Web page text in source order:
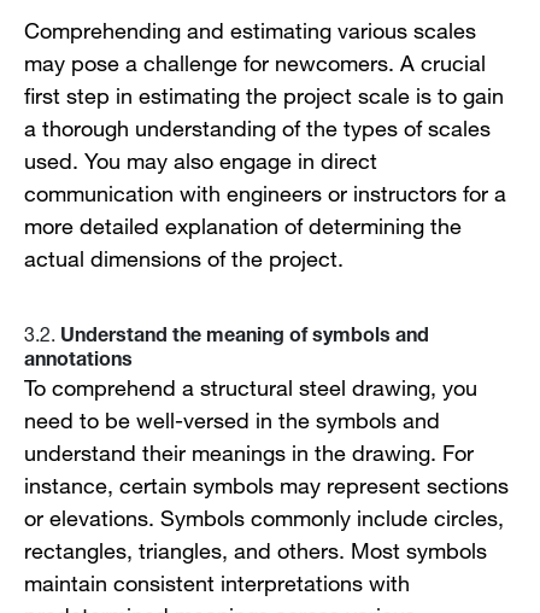
Comprehending and estimating various scales
may pose a challenge for newcomers. A crucial
first step in estimating the project scale is to gain
a thorough understanding of the types of scales
used. You may also engage in direct
communication with engineers or instructors for a
more detailed explanation of determining the
actual dimensions of the project.
3.2.Understand the meaning of symbols and
annotations
To comprehend a structural steel drawing, you
need to be well-versed in the symbols and
understand their meanings in the drawing. For
instance, certain symbols may represent sections
or elevations. Symbols commonly include circles,
rectangles, triangles, and others. Most symbols
maintain consistent interpretations with